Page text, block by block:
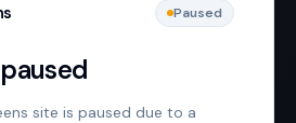
Paused
site is paused due to a